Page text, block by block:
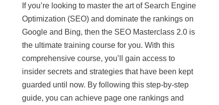
If you’re looking to master the art of Search Engine
Optimization (SEO) and dominate the rankings on
Google and Bing, then the SEO Masterclass 2.0 is
the ultimate training course for you. With this
comprehensive course, you’ll gain access to
insider secrets and strategies that have been kept
guarded until now. By following this step-by-step
guide, you can achieve page one rankings and